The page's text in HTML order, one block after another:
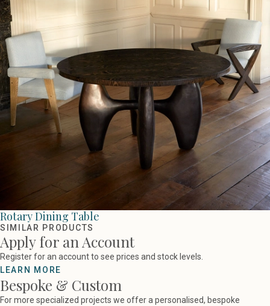
Rotary Dining Table
SIMILAR PRODUCTS
Apply for an Account
Register for an account to see prices and stock levels.
LEARN MORE
Bespoke & Custom
For more specialized projects we offer a personalised, bespoke